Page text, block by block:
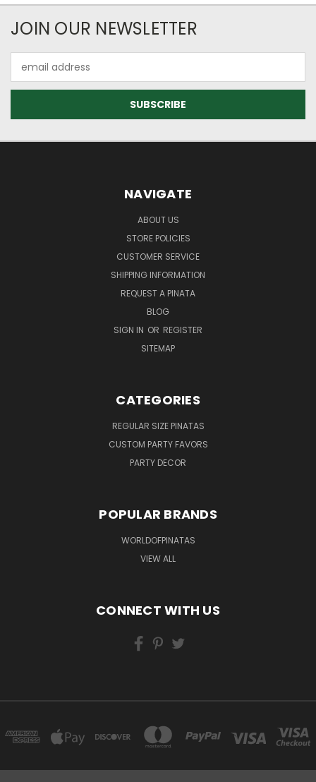
JOIN OUR NEWSLETTER
Address
NAVIGATE
ABOUT US
STORE POLICIES
CUSTOMER SERVICE
SHIPPING INFORMATION
REQUEST A PINATA
BLOG
SIGN IN OR REGISTER
SITEMAP
CATEGORIES
REGULAR SIZE PINATAS
CUSTOM PARTY FAVORS
PARTY DECOR
POPULAR BRANDS
WORLDOFPINATAS
VIEW ALL
CONNECT WITH US